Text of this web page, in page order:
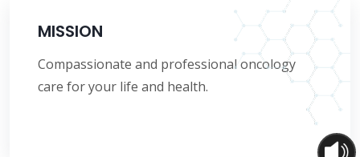
MISSION
Compassionate and professional oncology
care for your life and health.